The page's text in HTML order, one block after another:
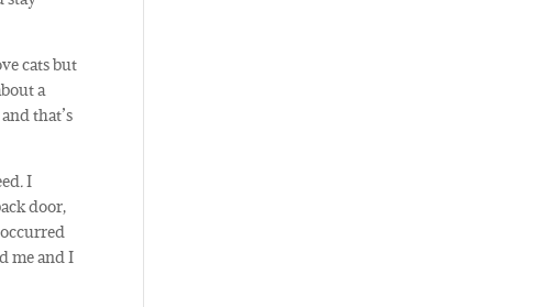
cats but
a
that’s
.I
door,
me and I